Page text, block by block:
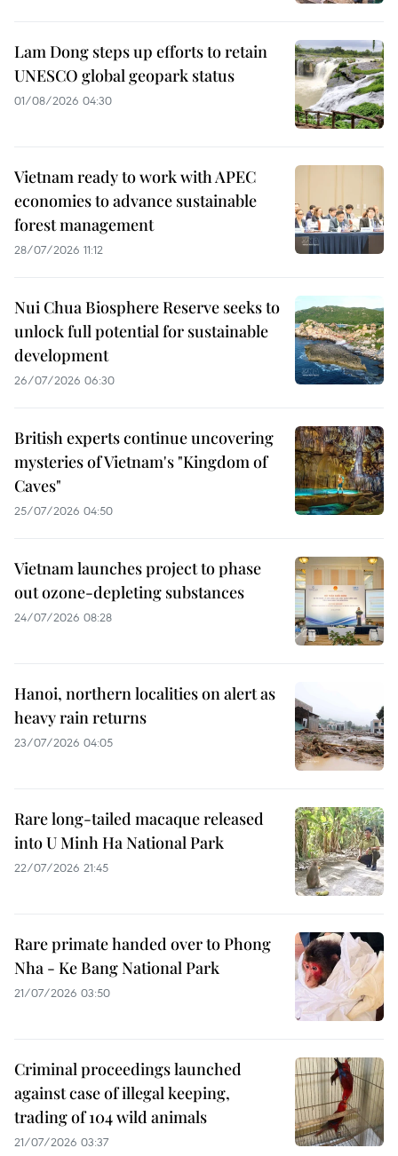
Lam Dong steps up efforts to retain
UNESCO global geopark status
01/08/2026 04:30
Vietnam ready to work with APEC
economies to advance sustainable
forest management
28/07/2026 11:12
Nui Chua Biosphere Reserve seeks to
unlock full potential for sustainable
development
26/07/2026 06:30
British experts continue uncovering
mysteries of Vietnam's "Kingdom of
Caves"
25/07/2026 04:50
Vietnam launches project to phase
out ozone-depleting substances
24/07/2026 08:28
Hanoi, northern localities on alert as
heavy rain returns
23/07/2026 04:05
Rare long-tailed macaque released
into U Minh Ha National Park
22/07/2026 21:45
Rare primate handed over to Phong
Nha - Ke Bang National Park
21/07/2026 03:50
Criminal proceedings launched
against case of illegal keeping,
trading of 104 wild animals
21/07/2026 03:37